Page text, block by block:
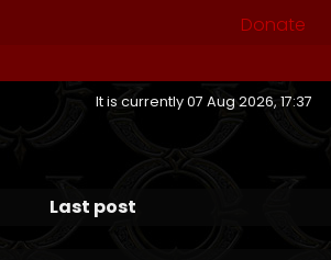
Donate
It is currently 07 Aug 2026, 17:37
Last post